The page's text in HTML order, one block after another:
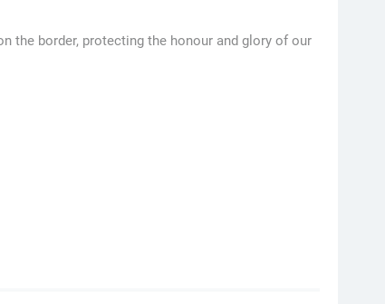
the border, protecting the honour and glory of our